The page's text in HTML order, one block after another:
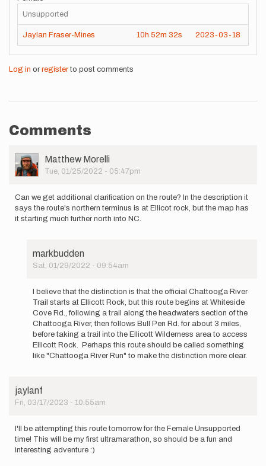
Unsupported
Jaylan Fraser-Mines 10h 52m 32s 2023-03-18
Log in or registerto post comments
Comments
User
Picture
Matthew Morelli
Tue, 01/25/2022 - 05:47pm
Can we get additional clarification on the route? In the description it
says the route's northern terminus is at Ellicot rock, but the map has
it starting much further north into NC.
markbudden
Sat, 01/29/2022 - 09:54am
reply
to
Can
we
get
additional…
by
I believe that the distinction is that the official Chattooga River
Trail starts at Ellicott Rock, but this route begins at Whiteside
Cove Rd., following a trail along the headwaters section of the
Chattooga River, then follows Bull Pen Rd. for about 3 miles,
before taking a trail into the Ellicott Wilderness area to access
Ellicott Rock. Perhaps this route should be called something
like "Chattooga River Run" to make the distinction more clear.
jaylanf
Fri, 03/17/2023 - 10:55am
I'll be attempting this route tomorrow for the Female Unsupported
time! This will be my first ultramarathon, so should be a fun and
interesting adventure :)